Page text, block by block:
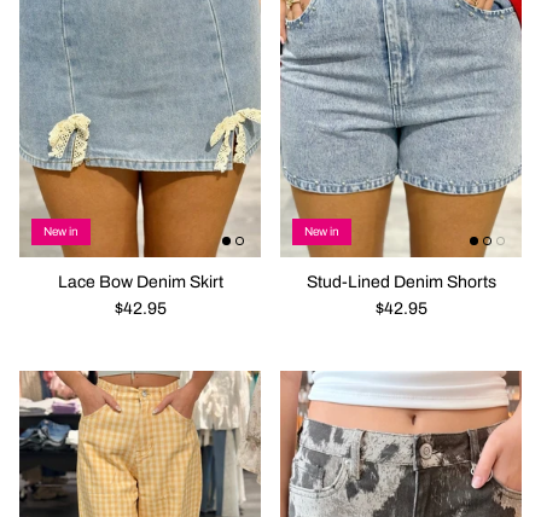
New in
Lace Bow Denim Skirt
$42.95
New in
Stud-Lined Denim Shorts
$42.95